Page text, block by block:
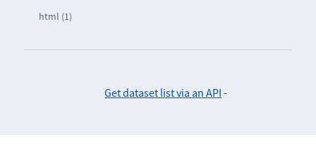
html (1)
Get dataset list via an API -